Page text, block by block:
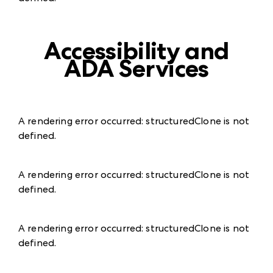
Accessibility and
ADA Services
A rendering error occurred:structuredClone is not
defined.
A rendering error occurred:structuredClone is not
defined.
A rendering error occurred:structuredClone is not
defined.